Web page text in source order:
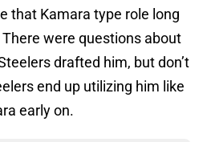
that Kamara type role long
were questions about
drafted him, but don’t
end up utilizing him like
early on.